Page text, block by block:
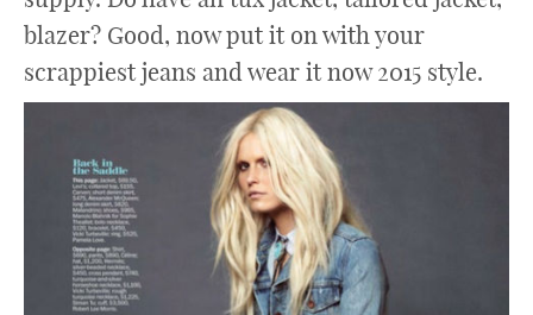
blazer? Good, now put it on with your
scrappiest jeans and wear it now 2015 style.